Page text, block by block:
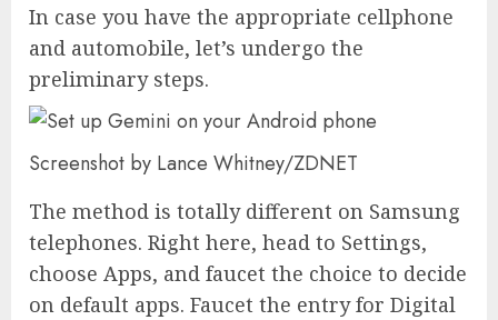
In case you have the appropriate cellphone
and automobile, let’s undergo the
preliminary steps.
Screenshot by Lance Whitney/ZDNET
The method is totally different on Samsung
telephones. Right here, head to Settings,
choose Apps, and faucet the choice to decide
on default apps. Faucet the entry for Digital